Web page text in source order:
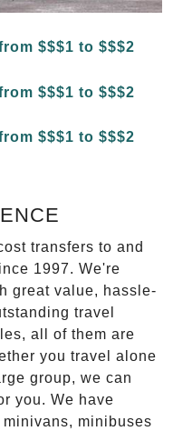
transfers to and
1997. We're
great value, hassle-
travel
all of them are
you travel alone
group, we can
you. We have
minibuses